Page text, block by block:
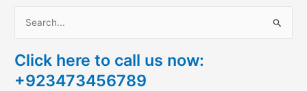
a
r
Click here to call us now:
+923473456789